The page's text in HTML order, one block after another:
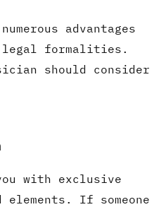
advantages
legal formalities.
should consider
with exclusive
If someone